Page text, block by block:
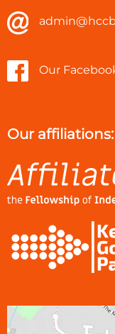
Our
Our affiliations: